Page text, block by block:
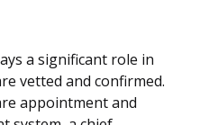
a significant role in
vetted and confirmed.
appointment and